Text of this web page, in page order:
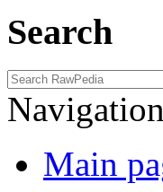
Search
Navigation
Main